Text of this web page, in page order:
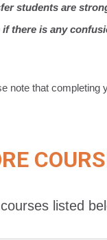
students are
if there is any
note that completing
listed